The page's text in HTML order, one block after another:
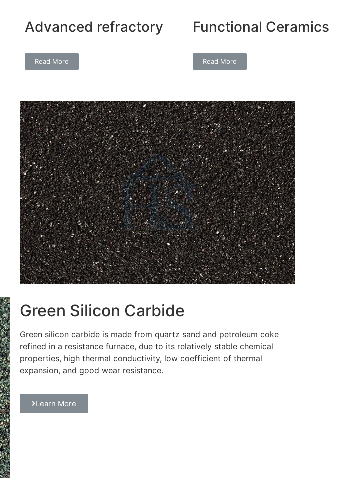
Advanced refractory
Read More
Functional Ceramics
Read More
Green Silicon Carbide
Green silicon carbide is made from quartz sand and petroleum coke
refined in a resistance furnace, due to its relatively stable chemical
properties, high thermal conductivity, low coefficient of thermal
expansion, and good wear resistance.
Learn More